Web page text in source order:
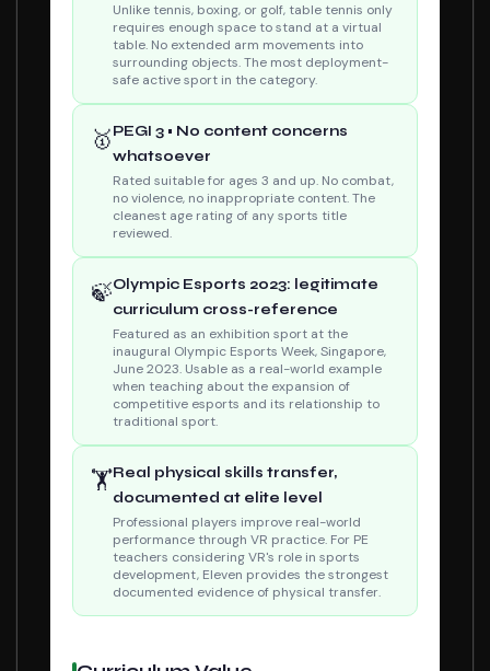
Unlike tennis, boxing, or golf, table tennis only
requires enough space to stand at a virtual
table. No extended arm movements into
surrounding objects. The most deployment-
safe active sport in the category.
🥇PEGI 3 • No content concerns
whatsoever
Rated suitable for ages 3 and up. No combat,
no violence, no inappropriate content. The
cleanest age rating of any sports title
reviewed.
🍃Olympic Esports 2023: legitimate
curriculum cross-reference
Featured as an exhibition sport at the
inaugural Olympic Esports Week, Singapore,
June 2023. Usable as a real-world example
when teaching about the expansion of
competitive esports and its relationship to
traditional sport.
🏋Real physical skills transfer,
documented at elite level
Professional players improve real-world
performance through VR practice. For PE
teachers considering VR's role in sports
development, Eleven provides the strongest
documented evidence of physical transfer.